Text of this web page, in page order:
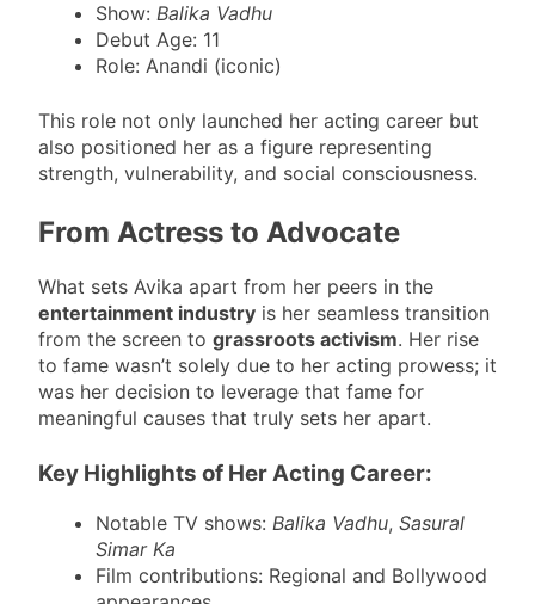
Show: Balika Vadhu
Debut Age: 11
Role: Anandi (iconic)
This role not only launched her acting career but
also positioned her as a figure representing
strength, vulnerability, and social consciousness.
From Actress to Advocate
What sets Avika apart from her peers in the
entertainment industry is her seamless transition
from the screen to grassroots activism. Her rise
to fame wasn’t solely due to her acting prowess; it
was her decision to leverage that fame for
meaningful causes that truly sets her apart.
Key Highlights of Her Acting Career:
Notable TV shows: Balika Vadhu, Sasural
Simar Ka
Film contributions: Regional and Bollywood